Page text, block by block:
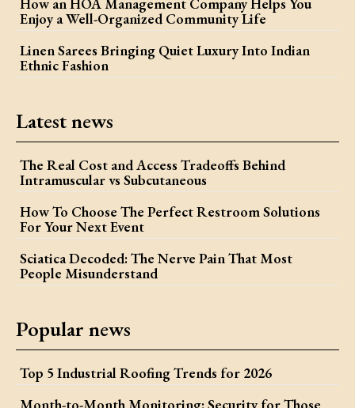
How an HOA Management Company Helps You
Enjoy a Well-Organized Community Life
Linen Sarees Bringing Quiet Luxury Into Indian
Ethnic Fashion
Latest news
The Real Cost and Access Tradeoffs Behind
Intramuscular vs Subcutaneous
How To Choose The Perfect Restroom Solutions
For Your Next Event
Sciatica Decoded: The Nerve Pain That Most
People Misunderstand
Popular news
Top 5 Industrial Roofing Trends for 2026